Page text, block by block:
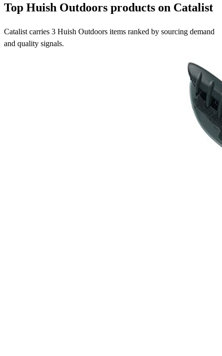
Top Huish Outdoors products on Catalist
Catalist carries 3 Huish Outdoors items ranked by sourcing demand
and quality signals.